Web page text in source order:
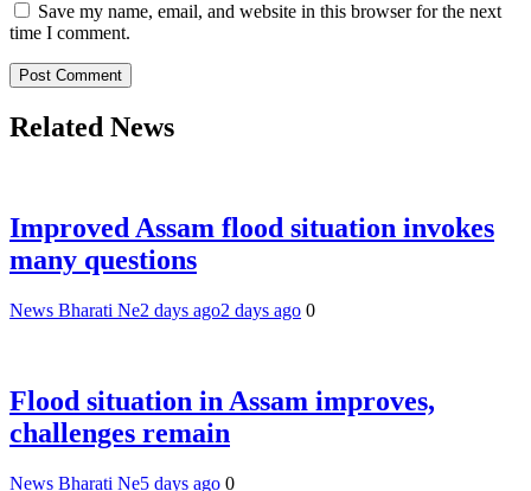
Save my name, email, and website in this browser for the next
time I comment.
Related News
Improved Assam flood situation invokes
many questions
News Bharati Ne2 days ago2 days ago 0
Flood situation in Assam improves,
challenges remain
News Bharati Ne5 days ago 0